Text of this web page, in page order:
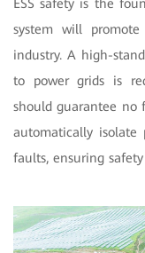
ESS safety is the
system will
industry. A high-
to power grids is
should guarantee no
automatically
faults, ensuring